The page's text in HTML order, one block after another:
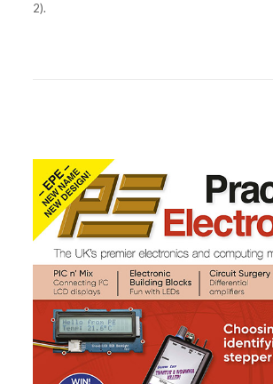
2).